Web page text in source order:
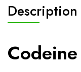
Description